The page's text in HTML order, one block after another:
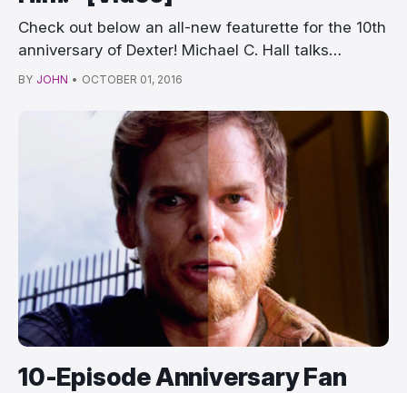
Check out below an all-new featurette for the 10th
anniversary of Dexter! Michael C. Hall talks…
BY JOHN • OCTOBER 01, 2016
10-Episode Anniversary Fan